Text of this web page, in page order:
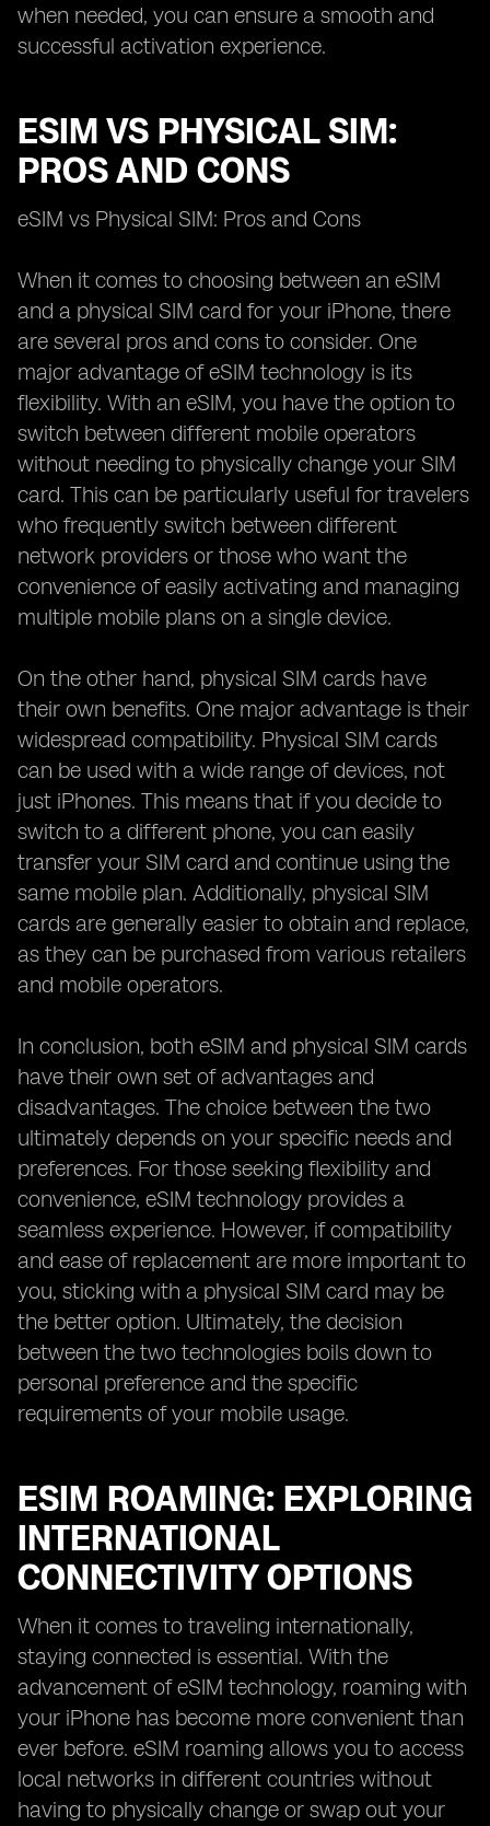
when needed, you can ensure a smooth and
successful activation experience.
ESIM VS PHYSICAL SIM:
PROS AND CONS
eSIM vs Physical SIM: Pros and Cons
When it comes to choosing between an eSIM
and a physical SIM card for your iPhone, there
are several pros and cons to consider. One
major advantage of eSIM technology is its
flexibility. With an eSIM, you have the option to
switch between different mobile operators
without needing to physically change your SIM
card. This can be particularly useful for travelers
who frequently switch between different
network providers or those who want the
convenience of easily activating and managing
multiple mobile plans on a single device.
On the other hand, physical SIM cards have
their own benefits. One major advantage is their
widespread compatibility. Physical SIM cards
can be used with a wide range of devices, not
just iPhones. This means that if you decide to
switch to a different phone, you can easily
transfer your SIM card and continue using the
same mobile plan. Additionally, physical SIM
cards are generally easier to obtain and replace,
as they can be purchased from various retailers
and mobile operators.
In conclusion, both eSIM and physical SIM cards
have their own set of advantages and
disadvantages. The choice between the two
ultimately depends on your specific needs and
preferences. For those seeking flexibility and
convenience, eSIM technology provides a
seamless experience. However, if compatibility
and ease of replacement are more important to
you, sticking with a physical SIM card may be
the better option. Ultimately, the decision
between the two technologies boils down to
personal preference and the specific
requirements of your mobile usage.
ESIM ROAMING: EXPLORING
INTERNATIONAL
CONNECTIVITY OPTIONS
When it comes to traveling internationally,
staying connected is essential. With the
advancement of eSIM technology, roaming with
your iPhone has become more convenient than
ever before. eSIM roaming allows you to access
local networks in different countries without
having to physically change or swap out your